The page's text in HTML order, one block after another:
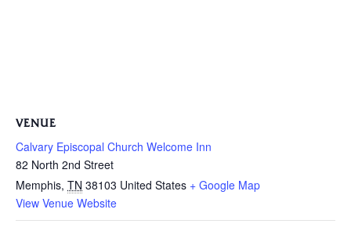
VENUE
Calvary Episcopal Church Welcome Inn
82 North 2nd Street
Memphis, TN 38103 United States + Google Map
View Venue Website